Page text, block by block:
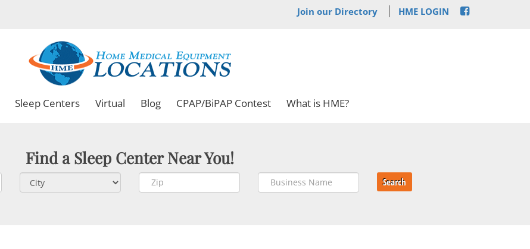
Join our Directory HME LOGIN
Sleep Centers Virtual Blog CPAP/BiPAP Contest What is HME?
Find a Sleep Center Near You!
Search